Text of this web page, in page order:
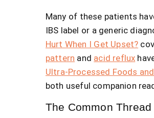
Many of these patients
IBS label or a generic
Hurt When I Get Upset?
pattern and acid reflux
Ultra-Processed Foods
both useful companion
The Common Thread